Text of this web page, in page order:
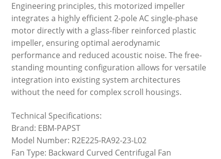
Engineering principles, this motorized impeller
integrates a highly efficient 2-pole AC single-phase
motor directly with a glass-fiber reinforced plastic
impeller, ensuring optimal aerodynamic
performance and reduced acoustic noise. The free-
standing mounting configuration allows for versatile
integration into existing system architectures
without the need for complex scroll housings.
Technical Specifications:
Brand: EBM-PAPST
Model Number: R2E225-RA92-23-L02
Fan Type: Backward Curved Centrifugal Fan